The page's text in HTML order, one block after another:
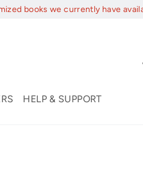
books we currently have
HELP & SUPPORT